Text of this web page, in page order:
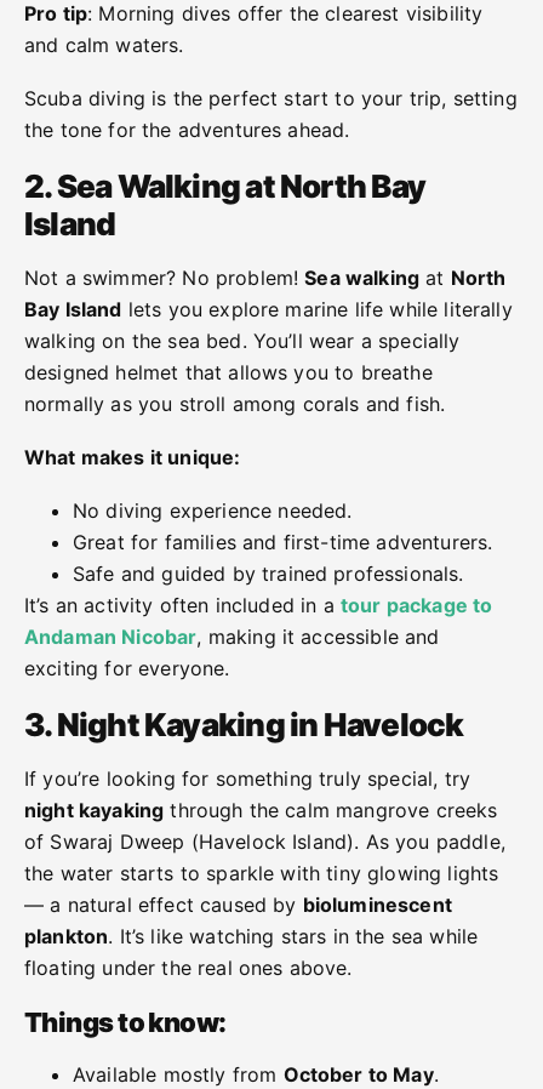
Pro tip: Morning dives offer the clearest visibility
and calm waters.
Scuba diving is the perfect start to your trip, setting
the tone for the adventures ahead.
2. Sea Walking at North Bay
Island
Not a swimmer? No problem!Sea walking at North
Bay Island lets you explore marine life while literally
walking on the sea bed. You’ll wear a specially
designed helmet that allows you to breathe
normally as you stroll among corals and fish.
What makes it unique:
No diving experience needed.
Great for families and first-time adventurers.
Safe and guided by trained professionals.
It’s an activity often included in a tour package to
Andaman Nicobar, making it accessible and
exciting for everyone.
3. Night Kayaking in Havelock
If you’re looking for something truly special, try
night kayaking through the calm mangrove creeks
of Swaraj Dweep (Havelock Island). As you paddle,
the water starts to sparkle with tiny glowing lights
— a natural effect caused by bioluminescent
plankton. It’s like watching stars in the sea while
floating under the real ones above.
Things to know:
Available mostly from October to May.